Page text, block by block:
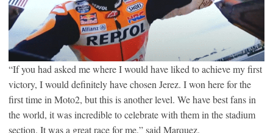
“If you had asked me where I would have liked to achieve my first
victory, I would definitely have chosen Jerez. I won here for the
first time in Moto2, but this is another level. We have best fans in
the world, it was incredible to celebrate with them in the stadium
section. It was a great race for me,” said Marquez.